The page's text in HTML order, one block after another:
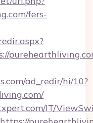
fers-
ad_redir/hi/10?
IT/